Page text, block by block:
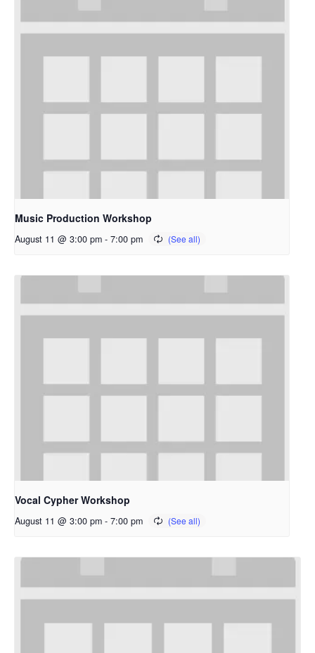
Music Production Workshop
August 11 @ 3:00 pm - 7:00 pm
Vocal Cypher Workshop
August 11 @ 3:00 pm - 7:00 pm